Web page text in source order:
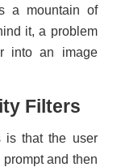
a mountain of
it, a problem
into an image
Filters
is that the user
and then